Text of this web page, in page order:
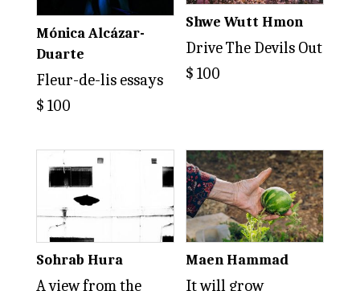
Mónica Alcázar-
Duarte
Fleur-de-lis essays
$ 100
Shwe Wutt Hmon
Drive The Devils Out
$ 100
Sohrab Hura
A view from the
Maen Hammad
It will grow